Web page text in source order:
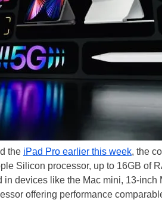
the iPad Pro earlier this week, the
Silicon processor, up to 16GB of
in devices like the Mac mini, 13-inch
offering performance